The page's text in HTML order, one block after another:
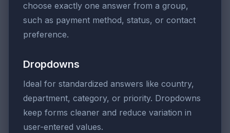
choose exactly one answer from a group,
such as payment method, status, or contact
preference.
Dropdowns
Ideal for standardized answers like country,
department, category, or priority. Dropdowns
keep forms cleaner and reduce variation in
user-entered values.